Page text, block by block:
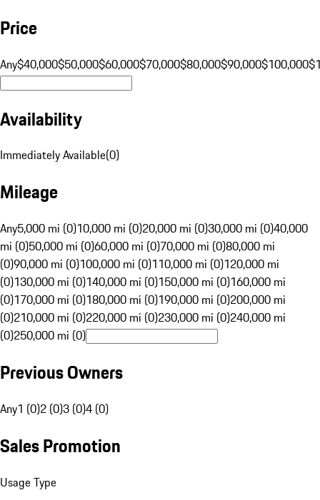
Price
Any$40,000$50,000$60,000$70,000$80,000$90,000$100,000
Availability
Immediately Available(0)
Mileage
Any5,000 mi (0)10,000 mi (0)20,000 mi (0)30,000 mi (0)40,000
mi (0)50,000 mi (0)60,000 mi (0)70,000 mi (0)80,000 mi
(0)90,000 mi (0)100,000 mi (0)110,000 mi (0)120,000 mi
(0)130,000 mi (0)140,000 mi (0)150,000 mi (0)160,000 mi
(0)170,000 mi (0)180,000 mi (0)190,000 mi (0)200,000 mi
(0)210,000 mi (0)220,000 mi (0)230,000 mi (0)240,000 mi
(0)250,000 mi (0)
Previous Owners
Any1 (0)2 (0)3 (0)4 (0)
Sales Promotion
Usage Type